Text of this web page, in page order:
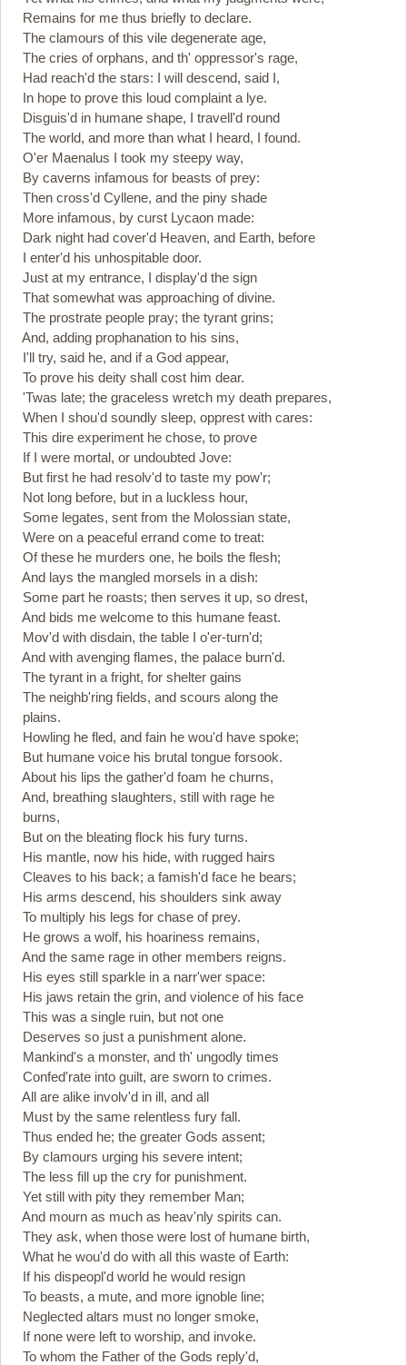
Remains for me thus briefly to declare.
The clamours of this vile degenerate age,
The cries of orphans, and th' oppressor's rage,
Had reach'd the stars: I will descend, said I,
In hope to prove this loud complaint a lye.
Disguis'd in humane shape, I travell'd round
The world, and more than what I heard, I found.
O'er Maenalus I took my steepy way,
By caverns infamous for beasts of prey:
Then cross'd Cyllene, and the piny shade
More infamous, by curst Lycaon made:
Dark night had cover'd Heaven, and Earth, before
I enter'd his unhospitable door.
Just at my entrance, I display'd the sign
That somewhat was approaching of divine.
The prostrate people pray; the tyrant grins;
And, adding prophanation to his sins,
I'll try, said he, and if a God appear,
To prove his deity shall cost him dear.
'Twas late; the graceless wretch my death prepares,
When I shou'd soundly sleep, opprest with cares:
This dire experiment he chose, to prove
If I were mortal, or undoubted Jove:
But first he had resolv'd to taste my pow'r;
Not long before, but in a luckless hour,
Some legates, sent from the Molossian state,
Were on a peaceful errand come to treat:
Of these he murders one, he boils the flesh;
And lays the mangled morsels in a dish:
Some part he roasts; then serves it up, so drest,
And bids me welcome to this humane feast.
Mov'd with disdain, the table I o'er-turn'd;
And with avenging flames, the palace burn'd.
The tyrant in a fright, for shelter gains
The neighb'ring fields, and scours along the
plains.
Howling he fled, and fain he wou'd have spoke;
But humane voice his brutal tongue forsook.
About his lips the gather'd foam he churns,
And, breathing slaughters, still with rage he
burns,
But on the bleating flock his fury turns.
His mantle, now his hide, with rugged hairs
Cleaves to his back; a famish'd face he bears;
His arms descend, his shoulders sink away
To multiply his legs for chase of prey.
He grows a wolf, his hoariness remains,
And the same rage in other members reigns.
His eyes still sparkle in a narr'wer space:
His jaws retain the grin, and violence of his face
This was a single ruin, but not one
Deserves so just a punishment alone.
Mankind's a monster, and th' ungodly times
Confed'rate into guilt, are sworn to crimes.
All are alike involv'd in ill, and all
Must by the same relentless fury fall.
Thus ended he; the greater Gods assent;
By clamours urging his severe intent;
The less fill up the cry for punishment.
Yet still with pity they remember Man;
And mourn as much as heav'nly spirits can.
They ask, when those were lost of humane birth,
What he wou'd do with all this waste of Earth:
If his dispeopl'd world he would resign
To beasts, a mute, and more ignoble line;
Neglected altars must no longer smoke,
If none were left to worship, and invoke.
To whom the Father of the Gods reply'd,